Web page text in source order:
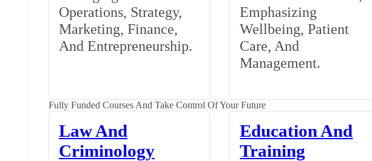
Operations, Strategy,
Marketing, Finance,
And Entrepreneurship.
Emphasizing
Wellbeing, Patient
Care, And
Management.
Fully Funded Courses And Take Control Of Your Future
Law And
Criminology
Education And
Training